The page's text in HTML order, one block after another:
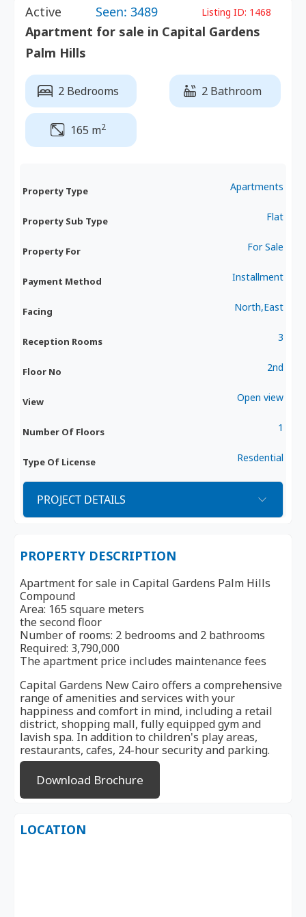
Active Seen: 3489 Listing ID: 1468
Apartment for sale in Capital Gardens
Palm Hills
2 Bedrooms 2 Bathroom
165 m2
Property Type Apartments
Property Sub Type Flat
Property For For Sale
Payment Method Installment
Facing North,East
Reception Rooms 3
Floor No 2nd
View Open view
Number Of Floors 1
Type Of License Resdential
PROJECT DETAILS
PROPERTY DESCRIPTION
Apartment for sale in Capital Gardens Palm Hills
Compound
Area: 165 square meters
the second floor
Number of rooms: 2 bedrooms and 2 bathrooms
Required: 3,790,000
The apartment price includes maintenance fees
Capital Gardens New Cairo offers a comprehensive
range of amenities and services with your
happiness and comfort in mind, including a retail
district, shopping mall, fully equipped gym and
lavish spa. In addition to children's play areas,
restaurants, cafes, 24-hour security and parking.
Download Brochure
LOCATION